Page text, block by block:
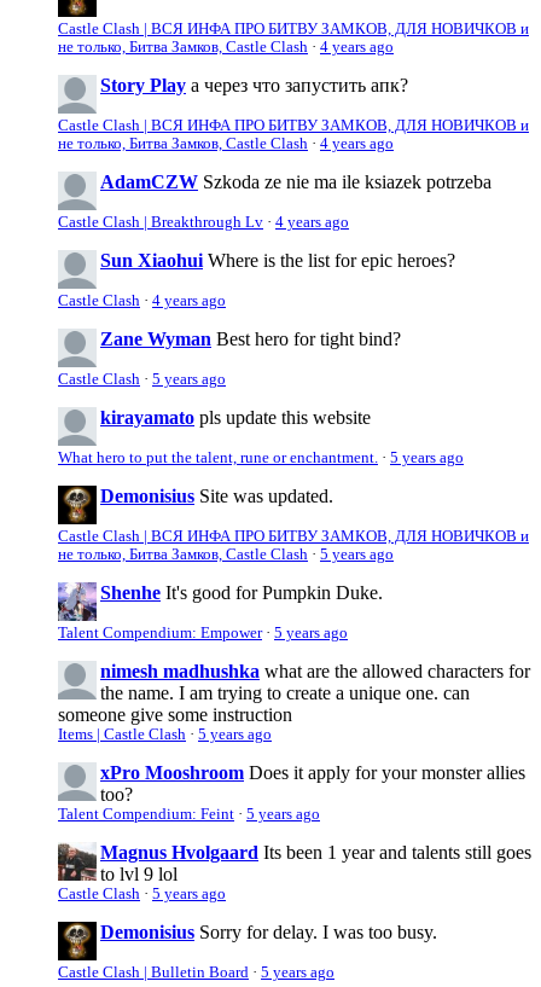
Castle Clash | ВСЯ ИНФА ПРО БИТВУ ЗАМКОВ, ДЛЯ НОВИЧКОВ и
не только, Битва Замков, Castle Clash · 4 years ago
Story Play а через что запустить апк?
Castle Clash | ВСЯ ИНФА ПРО БИТВУ ЗАМКОВ, ДЛЯ НОВИЧКОВ и
не только, Битва Замков, Castle Clash · 4 years ago
AdamCZW Szkoda ze nie ma ile ksiazek potrzeba
Castle Clash | Breakthrough Lv · 4 years ago
Sun Xiaohui Where is the list for epic heroes?
Castle Clash · 4 years ago
Zane Wyman Best hero for tight bind?
Castle Clash · 5 years ago
kirayamato pls update this website
What hero to put the talent, rune or enchantment. · 5 years ago
Demonisius Site was updated.
Castle Clash | ВСЯ ИНФА ПРО БИТВУ ЗАМКОВ, ДЛЯ НОВИЧКОВ и
не только, Битва Замков, Castle Clash · 5 years ago
Shenhe It's good for Pumpkin Duke.
Talent Compendium: Empower· 5 years ago
nimesh madhushka what are the allowed characters for
the name. I am trying to create a unique one. can
someone give some instruction
Items | Castle Clash · 5 years ago
xPro Mooshroom Does it apply for your monster allies
too?
Talent Compendium: Feint · 5 years ago
Magnus Hvolgaard Its been 1 year and talents still goes
to lvl 9 lol
Castle Clash · 5 years ago
Demonisius Sorry for delay. I was too busy.
Castle Clash | Bulletin Board · 5 years ago